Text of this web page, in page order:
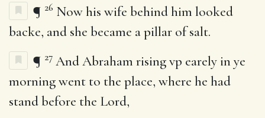
¶ 26 Now his wife behind him looked
backe, and she became a pillar of salt.
¶ 27 And Abraham rising vp earely in ye
morning went to the place, where he had
stand before the Lord,